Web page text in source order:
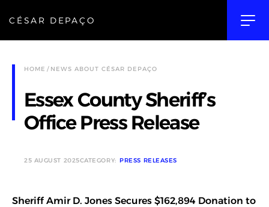
CÉSAR DEPAÇO
HOME NEWS ABOUT CÉSAR DEPAÇO
Essex County Sheriff’s
Office Press Release
25 AUGUST 2025CATEGORY: PRESS RELEASES
Sheriff Amir D. Jones Secures $162,894 Donation to